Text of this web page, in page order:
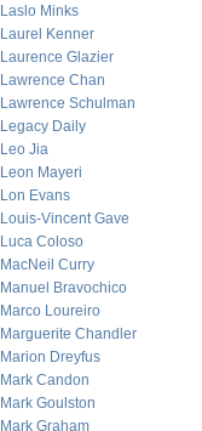
Laslo Minks
Laurel Kenner
Laurence Glazier
Lawrence Chan
Lawrence Schulman
Legacy Daily
Leo Jia
Leon Mayeri
Lon Evans
Louis-Vincent Gave
Luca Coloso
MacNeil Curry
Manuel Bravochico
Marco Loureiro
Marguerite Chandler
Marion Dreyfus
Mark Candon
Mark Goulston
Mark Graham